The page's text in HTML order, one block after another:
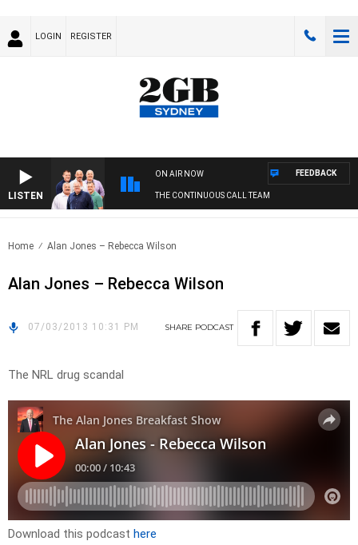
LOGIN REGISTER
LISTEN
ON AIR NOW
THE CONTINUOUS CALL TEAM
FEEDBACK
Home Alan Jones – Rebecca Wilson
Alan Jones – Rebecca Wilson
07/03/2013 10:31 PM SHARE PODCAST
The NRL drug scandal
Download this podcast here